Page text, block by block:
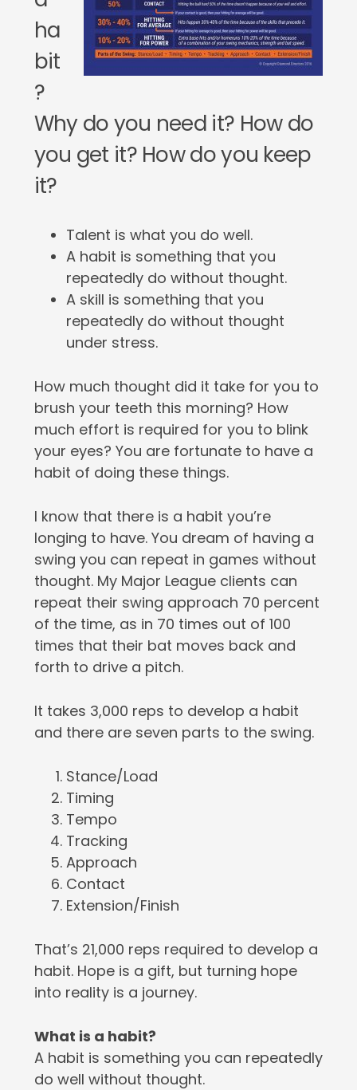
ha
bit
?
Why do you need it? How do
you get it? How do you keep
it?
Talent is what you do well.
A habit is something that you
repeatedly do without thought.
A skill is something that you
repeatedly do without thought
under stress.
How much thought did it take for you to
brush your teeth this morning? How
much effort is required for you to blink
your eyes? You are fortunate to have a
habit of doing these things.
I️ know that there is a habit you’re
longing to have. You dream of having a
swing you can repeat in games without
thought. My Major League clients can
repeat their swing approach 70 percent
of the time, as in 70 times out of 100
times that their bat moves back and
forth to drive a pitch.
It takes 3,000 reps to develop a habit
and there are seven parts to the swing.
Stance/Load
Timing
Tempo
Tracking
Approach
Contact
Extension/Finish
That’s 21,000 reps required to develop a
habit. Hope is a gift, but turning hope
into reality is a journey.
What is a habit?
A habit is something you can repeatedly
do well without thought.